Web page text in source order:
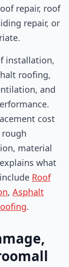
repair, roof
repair, or
installation,
roofing,
and
cost
rough
material
what
Roof
, Asphalt
.